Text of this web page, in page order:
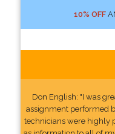
10% OFF
Don English: "I was
assignment performed
technicians were highly